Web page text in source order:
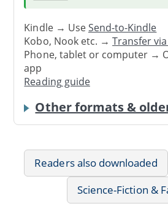
Kindle → UseSend-to-Kindle
Kobo, Nook etc. →Transfer via
Phone, tablet or computer →
app
Reading guide
Other formats &
Readers also downloaded
Science-Fiction &